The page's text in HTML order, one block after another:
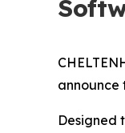
announce
Designed